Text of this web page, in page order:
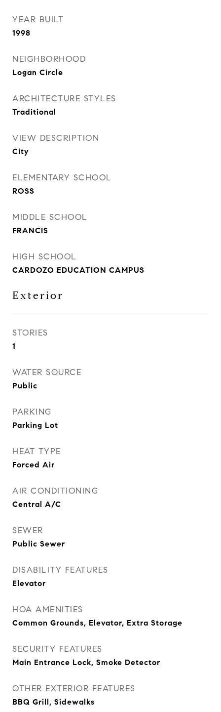
YEAR BUILT
1998
NEIGHBORHOOD
Logan Circle
ARCHITECTURE STYLES
Traditional
VIEW DESCRIPTION
City
ELEMENTARY SCHOOL
ROSS
MIDDLE SCHOOL
FRANCIS
HIGH SCHOOL
CARDOZO EDUCATION CAMPUS
Exterior
STORIES
1
WATER SOURCE
Public
PARKING
Parking Lot
HEAT TYPE
Forced Air
AIR CONDITIONING
Central A/C
SEWER
Public Sewer
DISABILITY FEATURES
Elevator
HOA AMENITIES
Common Grounds, Elevator, Extra Storage
SECURITY FEATURES
Main Entrance Lock, Smoke Detector
OTHER EXTERIOR FEATURES
BBQ Grill, Sidewalks